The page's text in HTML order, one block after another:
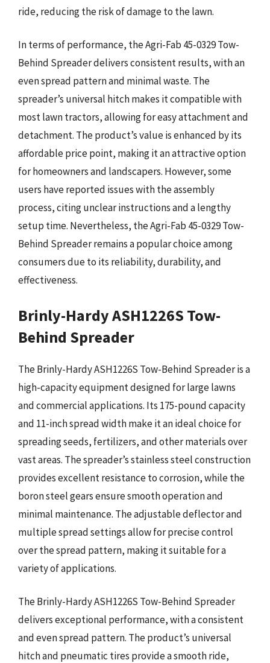
ride, reducing the risk of damage to the lawn.
In terms of performance, the Agri-Fab 45-0329 Tow-
Behind Spreader delivers consistent results, with an
even spread pattern and minimal waste. The
spreader’s universal hitch makes it compatible with
most lawn tractors, allowing for easy attachment and
detachment. The product’s value is enhanced by its
affordable price point, making it an attractive option
for homeowners and landscapers. However, some
users have reported issues with the assembly
process, citing unclear instructions and a lengthy
setup time. Nevertheless, the Agri-Fab 45-0329 Tow-
Behind Spreader remains a popular choice among
consumers due to its reliability, durability, and
effectiveness.
Brinly-Hardy ASH1226S Tow-
Behind Spreader
The Brinly-Hardy ASH1226S Tow-Behind Spreader is a
high-capacity equipment designed for large lawns
and commercial applications. Its 175-pound capacity
and 11-inch spread width make it an ideal choice for
spreading seeds, fertilizers, and other materials over
vast areas. The spreader’s stainless steel construction
provides excellent resistance to corrosion, while the
boron steel gears ensure smooth operation and
minimal maintenance. The adjustable deflector and
multiple spread settings allow for precise control
over the spread pattern, making it suitable for a
variety of applications.
The Brinly-Hardy ASH1226S Tow-Behind Spreader
delivers exceptional performance, with a consistent
and even spread pattern. The product’s universal
hitch and pneumatic tires provide a smooth ride,